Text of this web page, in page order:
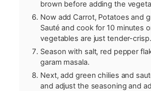
brown before adding the
Now add Carrot, Potatoes and
Sauté and cook for 10 minutes
vegetables are just tender-crisp.
Season with salt, red pepper
garam masala.
Next, add green chilies and
and adjust the seasoning and